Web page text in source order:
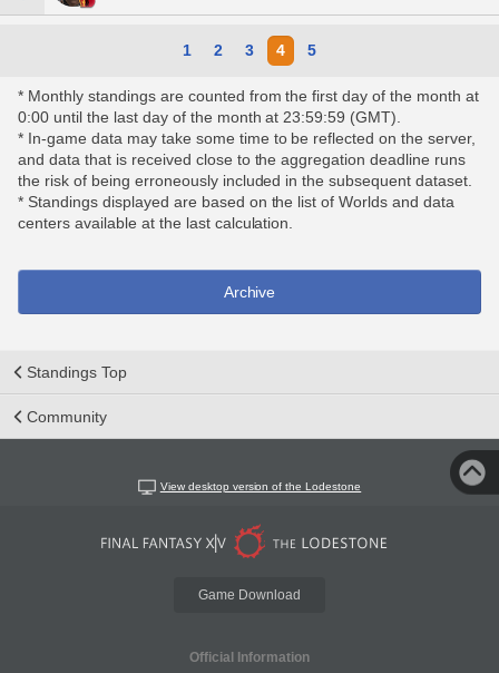
1 2 3 4 5
* Monthly standings are counted from the first day of the month at
0:00 until the last day of the month at 23:59:59 (GMT).
* In-game data may take some time to be reflected on the server,
and data that is received close to the aggregation deadline runs
the risk of being erroneously included in the subsequent dataset.
* Standings displayed are based on the list of Worlds and data
centers available at the last calculation.
Archive
Standings Top
Community
View desktop version of the Lodestone
Game Download
Official Information